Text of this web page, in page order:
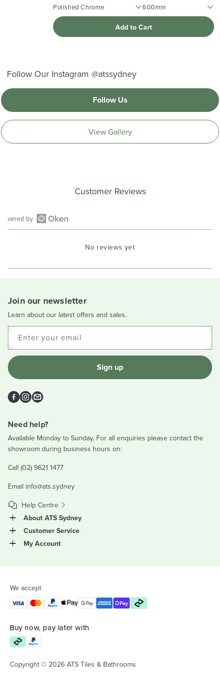
Polished Chrome 600mm
Add to Cart
Follow Our Instagram @atssydney
Follow Us
View Gallery
Customer Reviews
Open
a
No reviews yet
Join our newsletter
Learn about our latest offers and sales.
Enter your email
Sign up
Facebook
Instagram
Email
Need help?
Available Monday to Sunday. For all enquiries please contact the
showroom during business hours on:
Call (02) 9621 1477
Email info@ats.sydney
Help Centre
About ATS Sydney
Customer Service
My Account
We accept
Buy now, pay later with
Copyright © 2026 ATS Tiles & Bathrooms